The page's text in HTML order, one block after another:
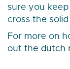
sure you keep
cross the
For more on
out the dutch